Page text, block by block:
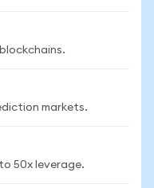
markets.
50x leverage.